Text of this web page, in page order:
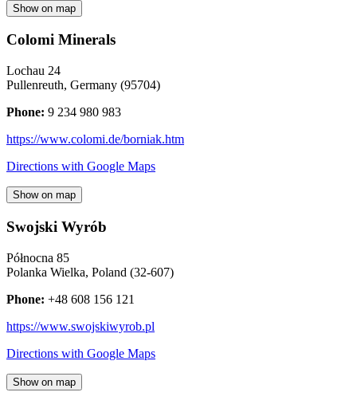
Show on map
Colomi Minerals
Lochau 24
Pullenreuth, Germany (95704)
Phone: 9 234 980 983
https://www.colomi.de/borniak.htm
Directions with Google Maps
Show on map
Swojski Wyrób
Północna 85
Polanka Wielka, Poland (32-607)
Phone: +48 608 156 121
https://www.swojskiwyrob.pl
Directions with Google Maps
Show on map